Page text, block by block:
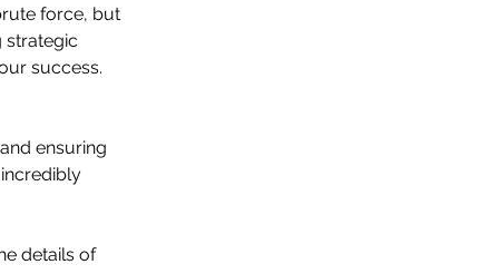
force, but
strategic
success.
ensuring
incredibly
details of